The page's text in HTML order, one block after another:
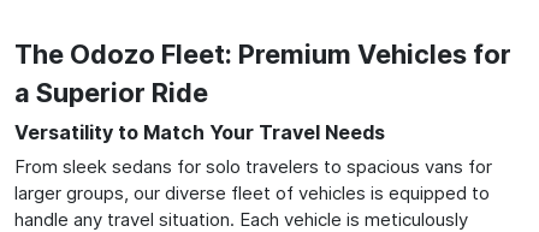
The Odozo Fleet: Premium Vehicles for
a Superior Ride
Versatility to Match Your Travel Needs
From sleek sedans for solo travelers to spacious vans for
larger groups, our diverse fleet of vehicles is equipped to
handle any travel situation. Each vehicle is meticulously